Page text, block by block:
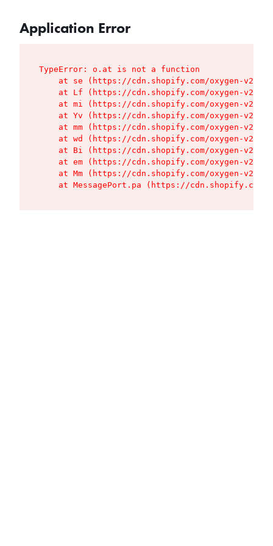
Application Error
TypeError: o.at is not a function
at se (https://cdn.shopify.com/oxygen-v2/
at Lf (https://cdn.shopify.com/oxygen-v2/
at mi (https://cdn.shopify.com/oxygen-v2/
at Yv (https://cdn.shopify.com/oxygen-v2/
at mm (https://cdn.shopify.com/oxygen-v2/
at wd (https://cdn.shopify.com/oxygen-v2/
at Bi (https://cdn.shopify.com/oxygen-v2/
at em (https://cdn.shopify.com/oxygen-v2/
at Mm (https://cdn.shopify.com/oxygen-v2/
at MessagePort.pa (https://